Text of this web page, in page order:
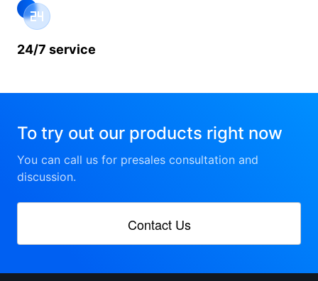
24/7 service
To try out our products right now
You can call us for presales consultation and
discussion.
Contact Us